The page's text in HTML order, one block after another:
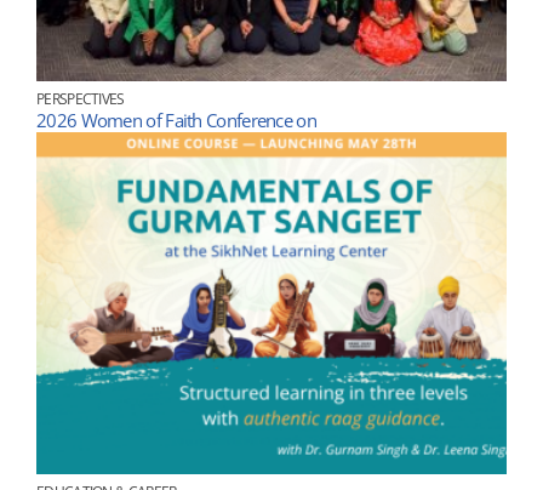
PERSPECTIVES
2026 Women of Faith Conference on